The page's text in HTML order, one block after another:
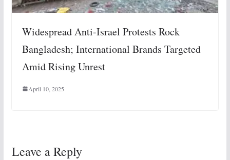
Widespread Anti-Israel Protests Rock
Bangladesh; International Brands Targeted
Amid Rising Unrest
April 10, 2025
Leave a Reply